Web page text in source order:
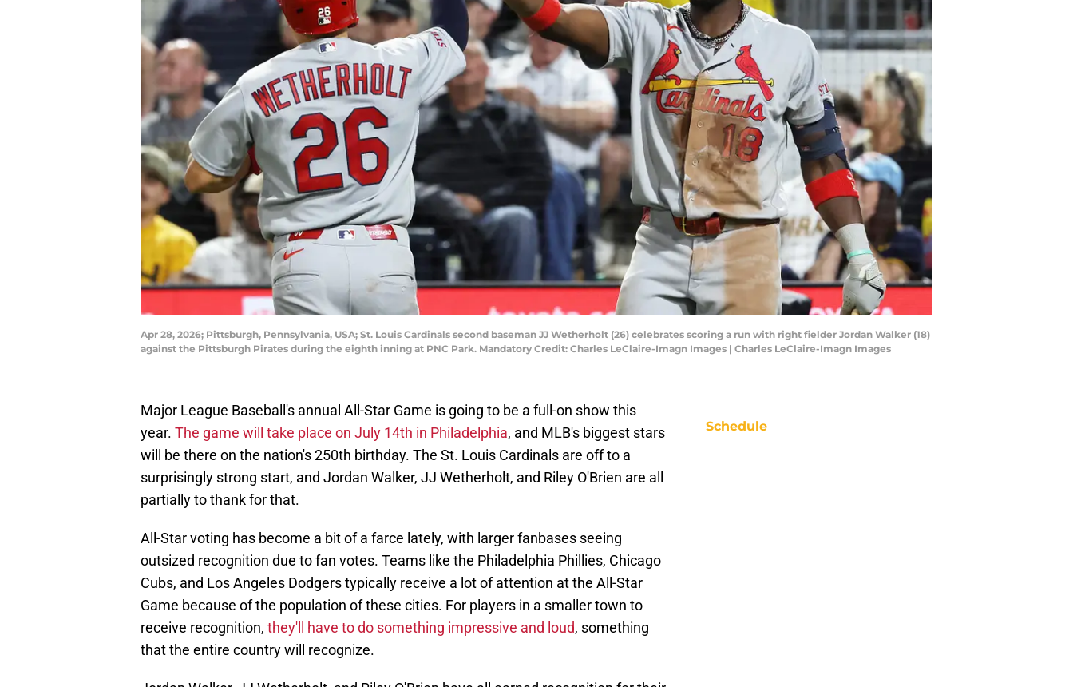
Apr 28, 2026; Pittsburgh, Pennsylvania, USA; St. Louis Cardinals second baseman JJ Wetherholt (26) celebrates scoring a run with right fielder Jordan Walker (18)
against the Pittsburgh Pirates during the eighth inning at PNC Park. Mandatory Credit: Charles LeClaire-Imagn Images | Charles LeClaire-Imagn Images
Major League Baseball's annual All-Star Game is going to be a full-on show this
year. The game will take place on July 14th in Philadelphia, and MLB's biggest stars
will be there on the nation's 250th birthday. The St. Louis Cardinals are off to a
surprisingly strong start, and Jordan Walker, JJ Wetherholt, and Riley O'Brien are all
partially to thank for that.
All-Star voting has become a bit of a farce lately, with larger fanbases seeing
outsized recognition due to fan votes. Teams like the Philadelphia Phillies, Chicago
Cubs, and Los Angeles Dodgers typically receive a lot of attention at the All-Star
Game because of the population of these cities. For players in a smaller town to
receive recognition, they'll have to do something impressive and loud, something
that the entire country will recognize.
Schedule